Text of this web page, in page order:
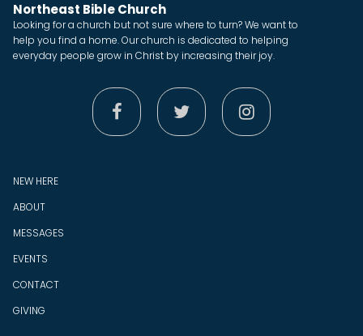
Northeast Bible Church
Looking for a church but not sure where to turn? We want to
help you find a home. Our church is dedicated to helping
everyday people grow in Christ by increasing their joy.
  
NEW HERE
ABOUT
MESSAGES
EVENTS
CONTACT
GIVING